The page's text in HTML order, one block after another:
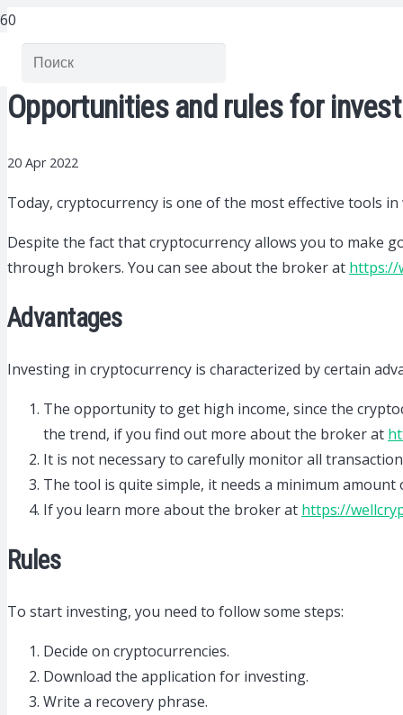
Opportunities and rules for
20 Apr 2022
Today, cryptocurrency is one of the most effective tools
Despite the fact that cryptocurrency allows you to make
through brokers. You can see about the broker at https://
Advantages
Investing in cryptocurrency is characterized by certain
The opportunity to get high income, since the
the trend, if you find out more about the broker at
It is not necessary to carefully monitor all
The tool is quite simple, it needs a minimum
If you learn more about the broker at https://
Rules
To start investing, you need to follow some steps:
Decide on cryptocurrencies.
Download the application for investing.
Write a recovery phrase.